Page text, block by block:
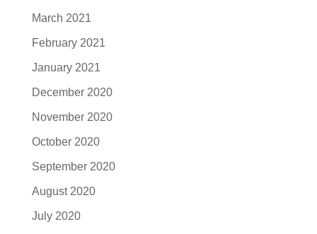
March 2021
February 2021
January 2021
December 2020
November 2020
October 2020
September 2020
August 2020
July 2020